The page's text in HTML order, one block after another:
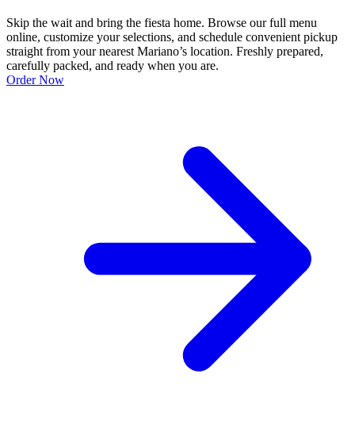
Skip the wait and bring the fiesta home. Browse our full menu
online, customize your selections, and schedule convenient pickup
straight from your nearest Mariano’s location. Freshly prepared,
carefully packed, and ready when you are.
Order Now